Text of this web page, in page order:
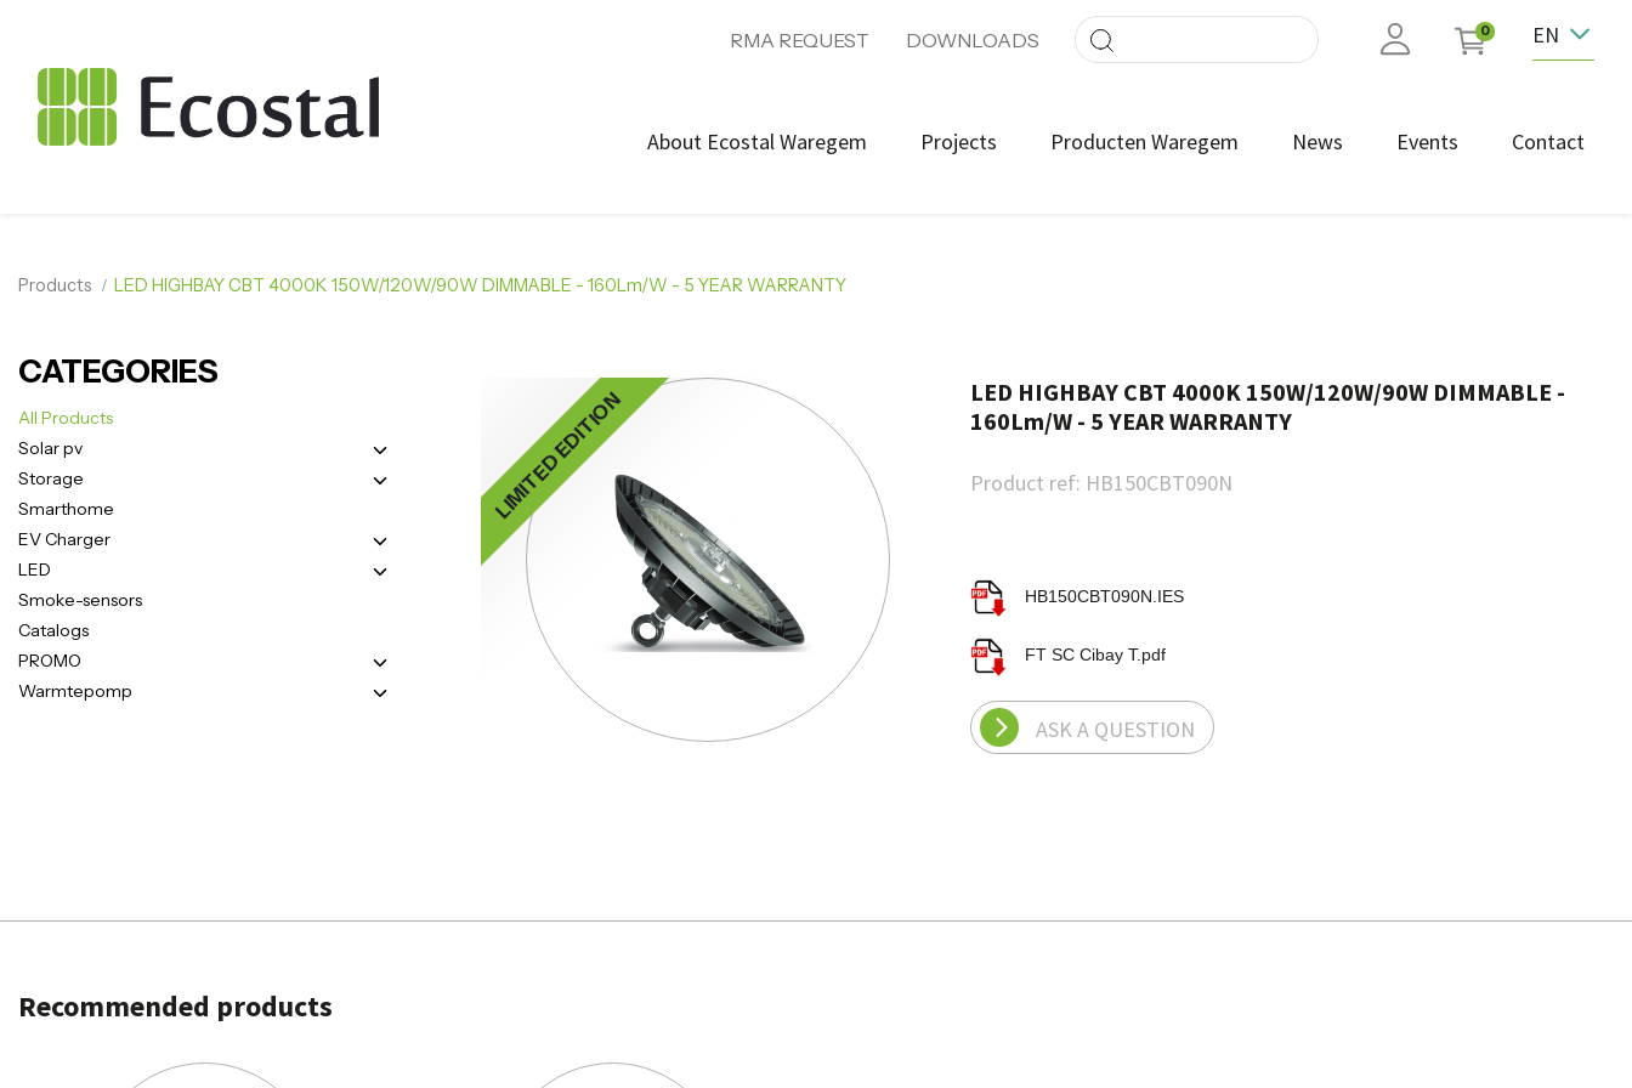
RMA REQUEST DOWNLOADS 0 EN
About Ecostal Waregem Projects Producten Waregem News Events Contact
Products LED HIGHBAY CBT 4000K 150W/120W/90W DIMMABLE - 160Lm/W - 5 YEAR WARRANTY
CATEGORIES
All Products
Solar pv
Storage
Smarthome
EV Charger
LED
Smoke-sensors
Catalogs
PROMO
Warmtepomp
LIMITED EDITION
LED HIGHBAY CBT 4000K 150W/120W/90W DIMMABLE -
160Lm/W - 5 YEAR WARRANTY
Product ref: HB150CBT090N
HB150CBT090N.IES
FT SC Cibay T.pdf
ASK A QUESTION
Recommended products